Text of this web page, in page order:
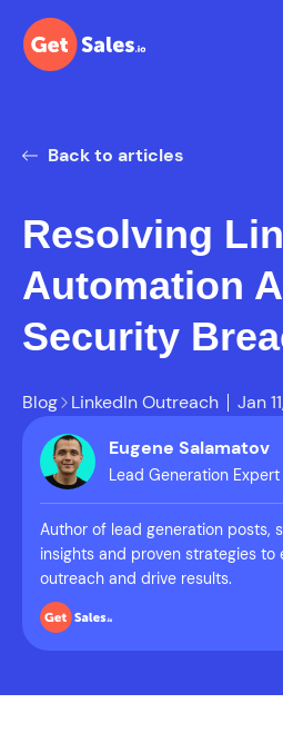
Back to articles
Resolving
Automation
Security
Blog LinkedIn Outreach
Jan
Eugene Salamatov
Lead Generation Expert
Author of lead generation posts,
insights and proven strategies to
outreach and drive results.